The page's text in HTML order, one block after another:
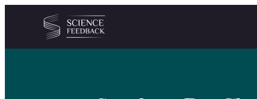
Cookies management panel
Skip to content